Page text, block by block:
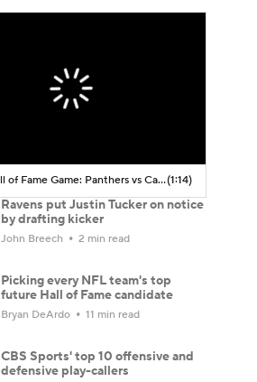
NFL Hall of Fame Game: Panthers vs Cardinals (8/6)(1:14)
Ravens put Justin Tucker on notice
by drafting kicker
John Breech 2 min read
Picking every NFL team's top
future Hall of Fame candidate
Bryan DeArdo 11 min read
CBS Sports' top 10 offensive and
defensive play-callers